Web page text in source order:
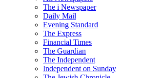
The i Newspaper
Daily Mail
Evening Standard
The Express
Financial Times
The Guardian
The Independent
Independent on Sunday